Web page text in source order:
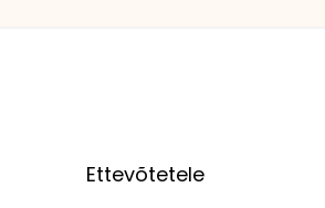
Ettevõtetele